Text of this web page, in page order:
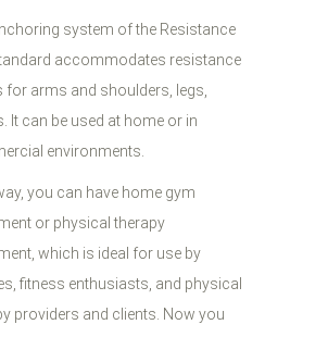
system of the Resistance
accommodates resistance
for arms and shoulders, legs,
It can be used at home or in
environments.
you can have home gym
or physical therapy
which is ideal for use by
fitness enthusiasts, and physical
providers and clients. Now you